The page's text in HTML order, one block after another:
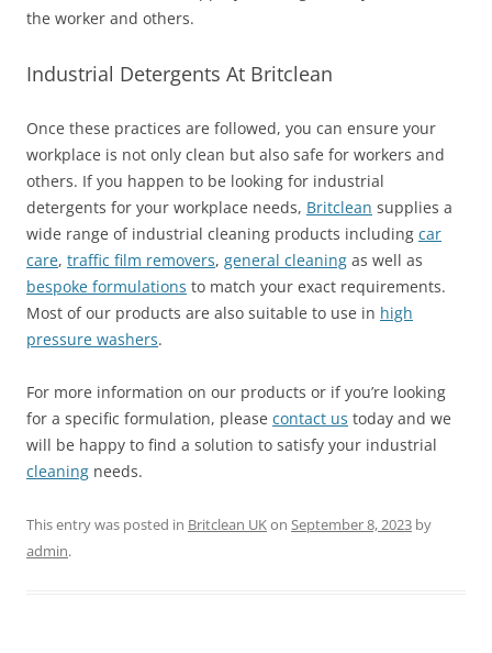
the worker and others.
Industrial Detergents At Britclean
Once these practices are followed, you can ensure your
workplace is not only clean but also safe for workers and
others. If you happen to be looking for industrial
detergents for your workplace needs, Britclean supplies a
wide range of industrial cleaning products including car
care, traffic film removers, general cleaning as well as
bespoke formulations to match your exact requirements.
Most of our products are also suitable to use in high
pressure washers.
For more information on our products or if you’re looking
for a specific formulation, please contact us today and we
will be happy to find a solution to satisfy your industrial
cleaning needs.
This entry was posted in Britclean UKon September 8, 2023 by
admin.